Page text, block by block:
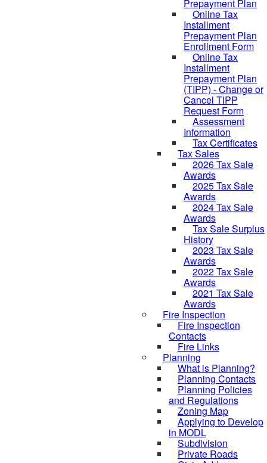
Prepayment Plan
Online Tax
Installment
Prepayment Plan
Enrollment Form
Online Tax
Installment
Prepayment Plan
(TIPP) - Change or
Cancel TIPP
Request Form
Assessment
Information
Tax Certificates
Tax Sales
2026 Tax Sale
Awards
2025 Tax Sale
Awards
2024 Tax Sale
Awards
Tax Sale Surplus
History
2023 Tax Sale
Awards
2022 Tax Sale
Awards
2021 Tax Sale
Awards
Fire Inspection
Fire Inspection
Contacts
Fire Links
Planning
What is Planning?
Planning Contacts
Planning Policies
and Regulations
Zoning Map
Applying to Develop
in MODL
Subdivision
Private Roads